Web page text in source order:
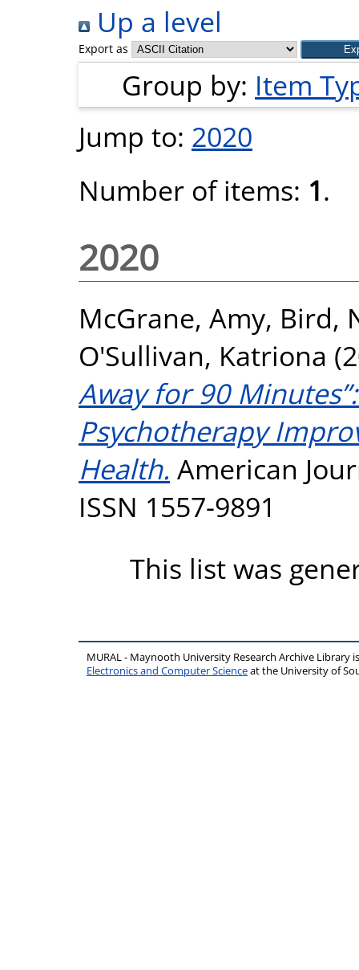
Up a level
Export as
Group by: Item
Jump to: 2020
Number of items: 1.
2020
McGrane, Amy, Bird,
O'Sullivan, Katriona
Away for 90
Psychotherapy
Health. American
ISSN 1557-9891
This list was
MURAL - Maynooth University Research Archive Library
Electronics and Computer Scienceat the University of